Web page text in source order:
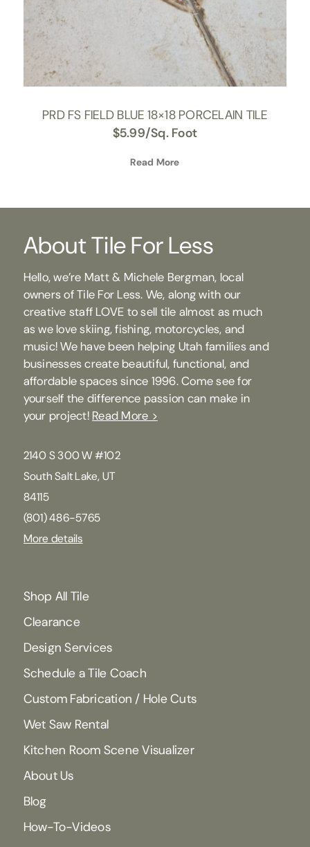
PRD FS FIELD BLUE 18×18 PORCELAIN TILE
$5.99/Sq. Foot
Read More
About Tile For Less
Hello, we’re Matt & Michele Bergman, local
owners of Tile For Less. We, along with our
creative staff LOVE to sell tile almost as much
as we love skiing, fishing, motorcycles, and
music! We have been helping Utah families and
businesses create beautiful, functional, and
affordable spaces since 1996. Come see for
yourself the difference passion can make in
your project! Read More >
2140 S 300 W #102
South Salt Lake, UT
84115
(801) 486-5765
More details
Shop All Tile
Clearance
Design Services
Schedule a Tile Coach
Custom Fabrication / Hole Cuts
Wet Saw Rental
Kitchen Room Scene Visualizer
About Us
Blog
How-To-Videos